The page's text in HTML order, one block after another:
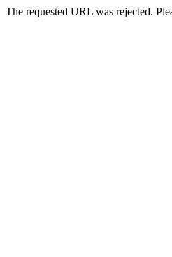
The requested URL was rejected.